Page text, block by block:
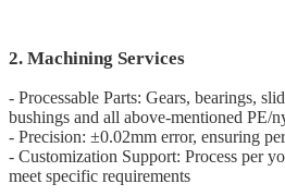
2. Machining Services
- Processable Parts: Gears, bearings,
bushings and all above-mentioned PE/
- Precision: ±0.02mm error, ensuring
- Customization Support: Process per
meet specific requirements